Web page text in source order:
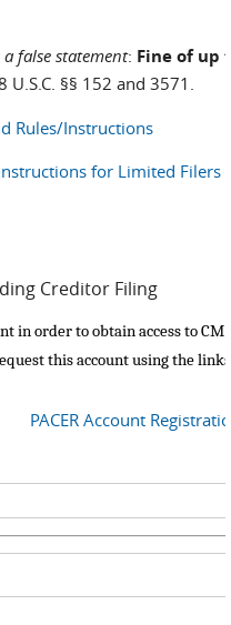
false statement: Fine of up
U.S.C. §§ 152 and 3571.
Rules/Instructions
for Limited Filers
Creditor Filing
in order to obtain access to
this account using the
PACER Account